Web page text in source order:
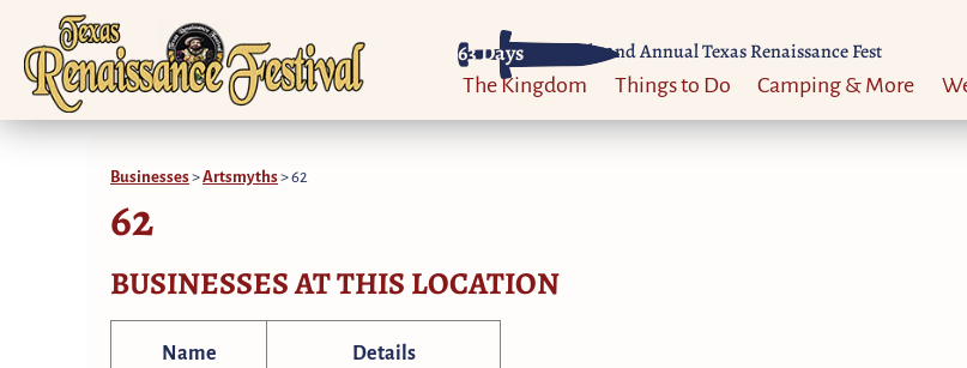
63Days Til 52nd Annual Texas Renaissance Fest
The Kingdom Things to Do Camping & More
Businesses>Artsmyths>62
62
BUSINESSES AT THIS LOCATION
Name Details